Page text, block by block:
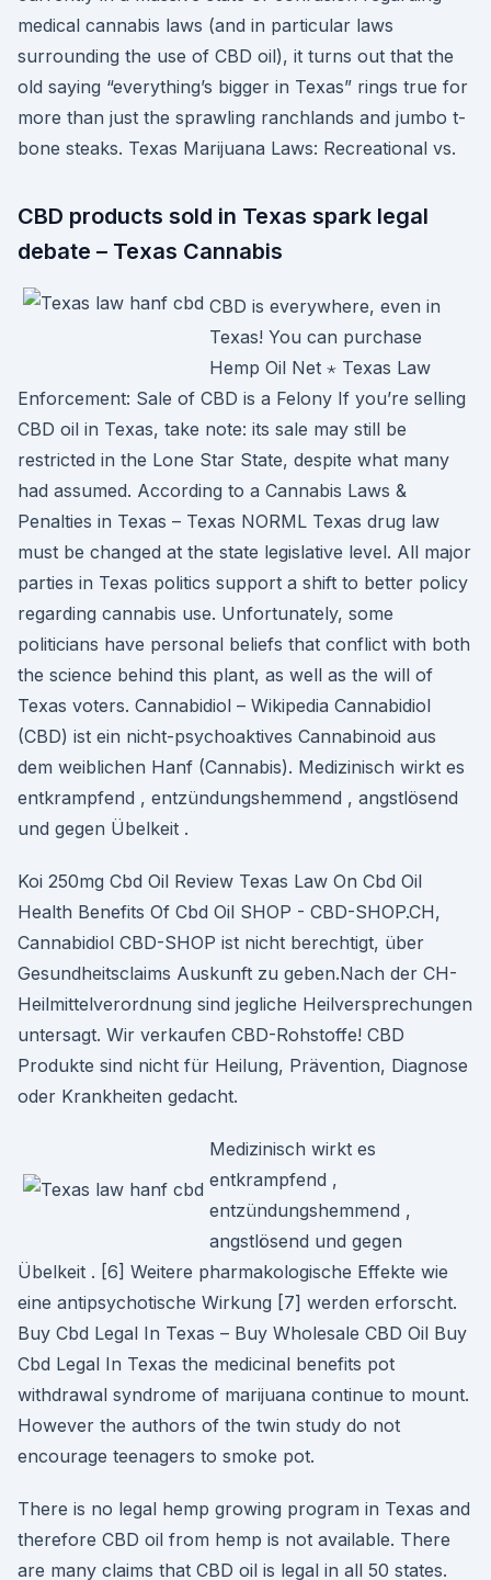
medical cannabis laws (and in particular laws
surrounding the use of CBD oil), it turns out that the
old saying “everything’s bigger in Texas” rings true for
more than just the sprawling ranchlands and jumbo t-
bone steaks. Texas Marijuana Laws: Recreational vs.
CBD products sold in Texas spark legal
debate – Texas Cannabis
CBD is everywhere, even in
Texas! You can purchase
Hemp Oil Net ⋆ Texas Law
Enforcement: Sale of CBD is a Felony If you’re selling
CBD oil in Texas, take note: its sale may still be
restricted in the Lone Star State, despite what many
had assumed. According to a Cannabis Laws &
Penalties in Texas – Texas NORML Texas drug law
must be changed at the state legislative level. All major
parties in Texas politics support a shift to better policy
regarding cannabis use. Unfortunately, some
politicians have personal beliefs that conflict with both
the science behind this plant, as well as the will of
Texas voters. Cannabidiol – Wikipedia Cannabidiol
(CBD) ist ein nicht-psychoaktives Cannabinoid aus
dem weiblichen Hanf (Cannabis). Medizinisch wirkt es
entkrampfend , entzündungshemmend , angstlösend
und gegen Übelkeit .
Koi 250mg Cbd Oil Review Texas Law On Cbd Oil
Health Benefits Of Cbd Oil SHOP - CBD-SHOP.CH,
Cannabidiol CBD-SHOP ist nicht berechtigt, über
Gesundheitsclaims Auskunft zu geben.Nach der CH-
Heilmittelverordnung sind jegliche Heilversprechungen
untersagt. Wir verkaufen CBD-Rohstoffe! CBD
Produkte sind nicht für Heilung, Prävention, Diagnose
oder Krankheiten gedacht.
Medizinisch wirkt es
entkrampfend ,
entzündungshemmend ,
angstlösend und gegen
Übelkeit . [6] Weitere pharmakologische Effekte wie
eine antipsychotische Wirkung [7] werden erforscht.
Buy Cbd Legal In Texas – Buy Wholesale CBD Oil Buy
Cbd Legal In Texas the medicinal benefits pot
withdrawal syndrome of marijuana continue to mount.
However the authors of the twin study do not
encourage teenagers to smoke pot.
There is no legal hemp growing program in Texas and
therefore CBD oil from hemp is not available. There
are many claims that CBD oil is legal in all 50 states.